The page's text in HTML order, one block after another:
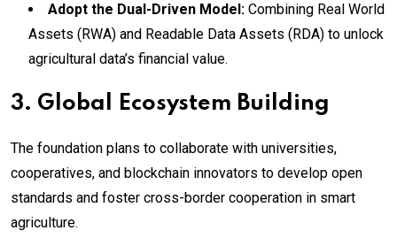
Adopt the Dual-Driven Model: Combining Real World
Assets (RWA) and Readable Data Assets (RDA) to unlock
agricultural data’s financial value.
3. Global Ecosystem Building
The foundation plans to collaborate with universities,
cooperatives, and blockchain innovators to develop open
standards and foster cross-border cooperation in smart
agriculture.